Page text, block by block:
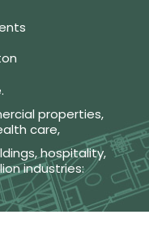
properties,
care,
hospitality,
industries: